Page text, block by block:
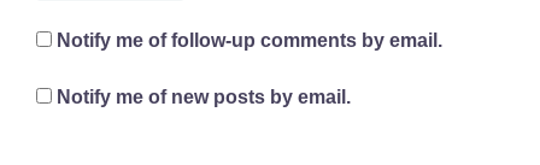
Notify me of follow-up comments by email.
Notify me of new posts by email.